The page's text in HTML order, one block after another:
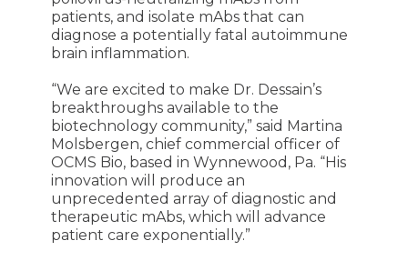
patients, and isolate mAbs that can
diagnose a potentially fatal autoimmune
brain inflammation.
“We are excited to make Dr. Dessain’s
breakthroughs available to the
biotechnology community,” said Martina
Molsbergen, chief commercial officer of
OCMS Bio, based in Wynnewood, Pa. “His
innovation will produce an
unprecedented array of diagnostic and
therapeutic mAbs, which will advance
patient care exponentially.”